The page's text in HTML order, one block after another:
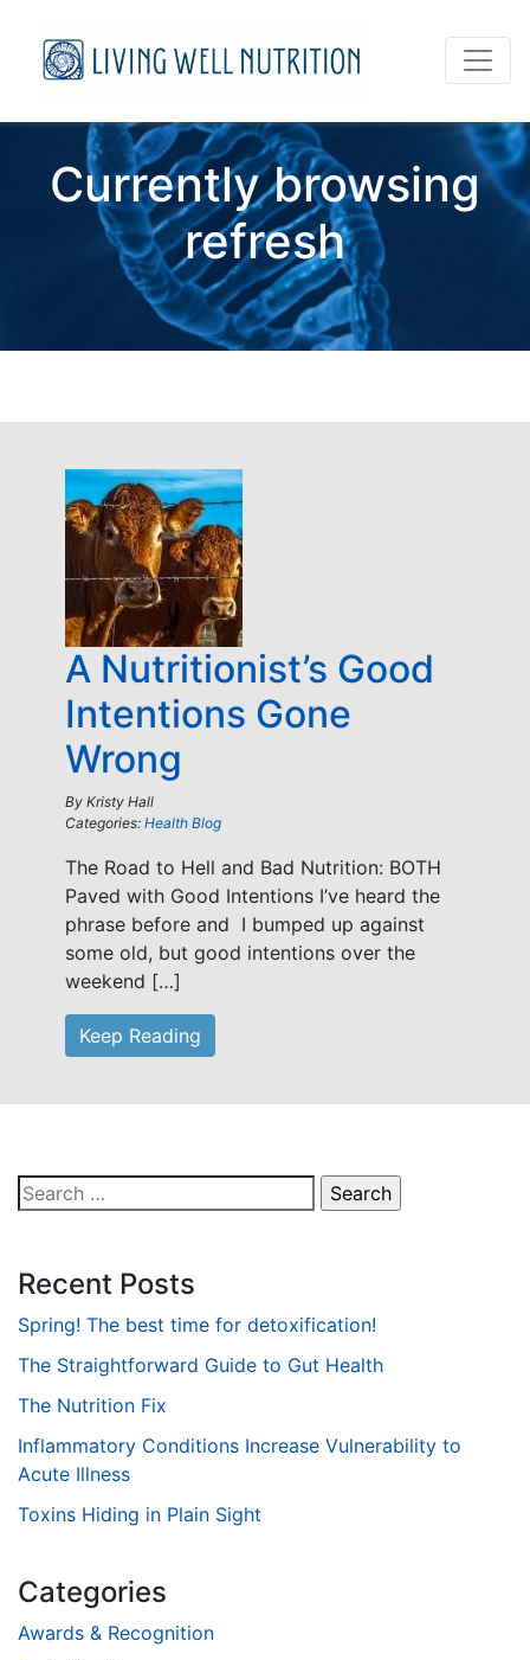
Currently browsing
refresh
A Nutritionist’s Good
Intentions Gone
Wrong
By Kristy Hall
Categories: Health Blog
The Road to Hell and Bad Nutrition: BOTH
Paved with Good Intentions I’ve heard the
phrase before and I bumped up against
some old, but good intentions over the
weekend […]
Keep Reading
Search
for:
Recent Posts
Spring! The best time for detoxification!
The Straightforward Guide to Gut Health
The Nutrition Fix
Inflammatory Conditions Increase Vulnerability to
Acute Illness
Toxins Hiding in Plain Sight
Categories
Awards & Recognition